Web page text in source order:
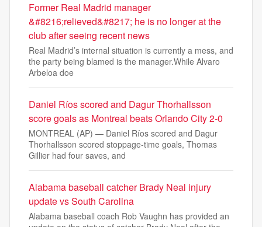
Former Real Madrid manager
&#8216;relieved&#8217; he is no longer at the
club after seeing recent news
Real Madrid’s internal situation is currently a mess, and
the party being blamed is the manager.While Alvaro
Arbeloa doe
Daniel Ríos scored and Dagur Thorhallsson
score goals as Montreal beats Orlando City 2-0
MONTREAL (AP) — Daniel Ríos scored and Dagur
Thorhallsson scored stoppage-time goals, Thomas
Gillier had four saves, and
Alabama baseball catcher Brady Neal injury
update vs South Carolina
Alabama baseball coach Rob Vaughn has provided an